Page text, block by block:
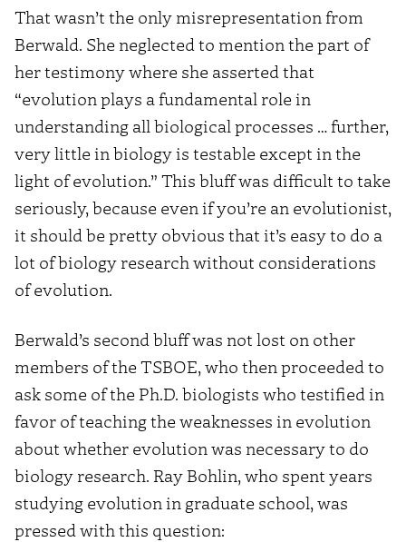
That wasn’t the only misrepresentation from
Berwald. She neglected to mention the part of
her testimony where she asserted that
“evolution plays a fundamental role in
understanding all biological processes … further,
very little in biology is testable except in the
light of evolution.” This bluff was difficult to take
seriously, because even if you’re an evolutionist,
it should be pretty obvious that it’s easy to do a
lot of biology research without considerations
of evolution.
Berwald’s second bluff was not lost on other
members of the TSBOE, who then proceeded to
ask some of the Ph.D. biologists who testified in
favor of teaching the weaknesses in evolution
about whether evolution was necessary to do
biology research. Ray Bohlin, who spent years
studying evolution in graduate school, was
pressed with this question: